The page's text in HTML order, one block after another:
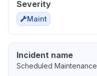
Severity
Maint
Incident name
Scheduled Maintenance